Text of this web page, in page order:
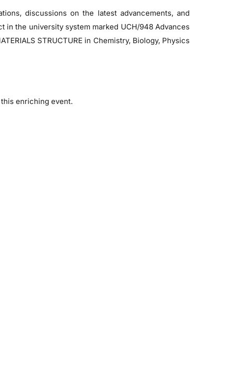
discussions on the latest advancements, and
the university system marked UCH/948 Advances
STRUCTURE in Chemistry, Biology, Physics
enriching event.